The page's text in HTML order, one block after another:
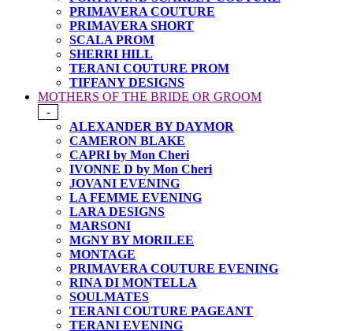
PRIMAVERA COUTURE
PRIMAVERA SHORT
SCALA PROM
SHERRI HILL
TERANI COUTURE PROM
TIFFANY DESIGNS
MOTHERS OF THE BRIDE OR GROOM
-
ALEXANDER BY DAYMOR
CAMERON BLAKE
CAPRI by Mon Cheri
IVONNE D by Mon Cheri
JOVANI EVENING
LA FEMME EVENING
LARA DESIGNS
MARSONI
MGNY BY MORILEE
MONTAGE
PRIMAVERA COUTURE EVENING
RINA DI MONTELLA
SOULMATES
TERANI COUTURE PAGEANT
TERANI EVENING